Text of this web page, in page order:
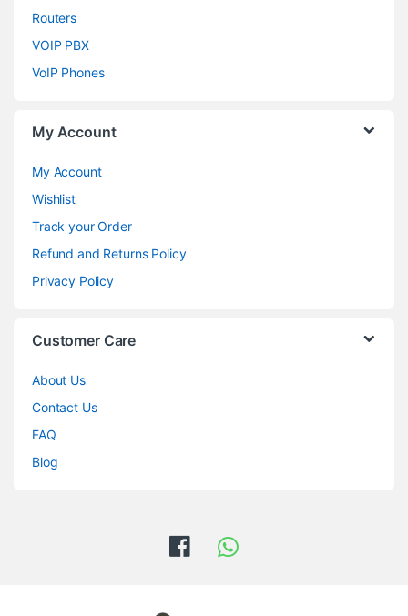
Routers
VOIP PBX
VoIP Phones
My Account
My Account
Wishlist
Track your Order
Refund and Returns Policy
Privacy Policy
Customer Care
About Us
Contact Us
FAQ
Blog